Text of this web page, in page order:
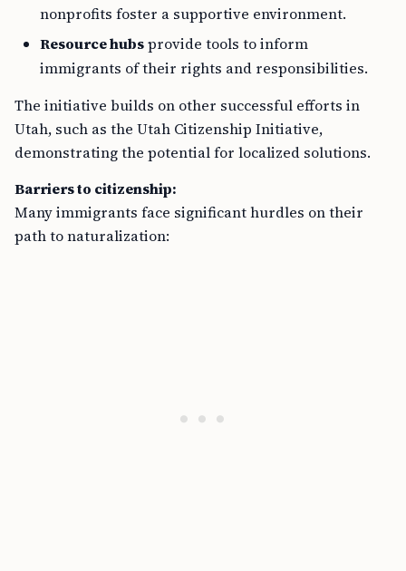
nonprofits foster a supportive environment.
Resource hubsprovide tools to inform
immigrants of their rights and responsibilities.
The initiative builds on other successful efforts in
Utah, such as the Utah Citizenship Initiative,
demonstrating the potential for localized solutions.
Barriers to citizenship:
Many immigrants face significant hurdles on their
path to naturalization: